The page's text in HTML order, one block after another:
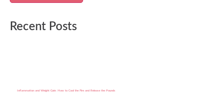
Recent Posts
Inflammation and Weight Gain: How to Cool the Fire and Release the Pounds